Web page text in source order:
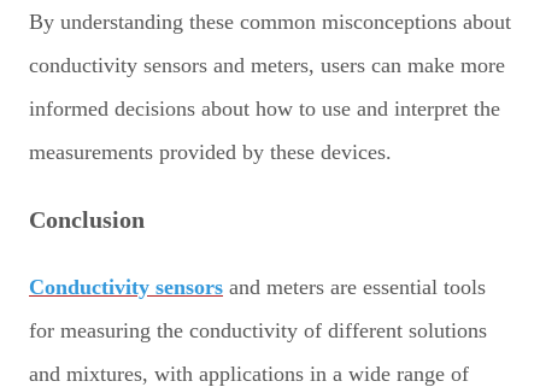
By understanding these common misconceptions about
conductivity sensors and meters, users can make more
informed decisions about how to use and interpret the
measurements provided by these devices.
Conclusion
Conductivity sensors and meters are essential tools
for measuring the conductivity of different solutions
and mixtures, with applications in a wide range of